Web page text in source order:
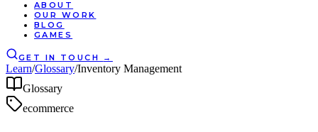
ABOUT
OUR WORK
BLOG
GAMES
GET IN TOUCH →
Learn/Glossary/Inventory Management
Glossary
ecommerce